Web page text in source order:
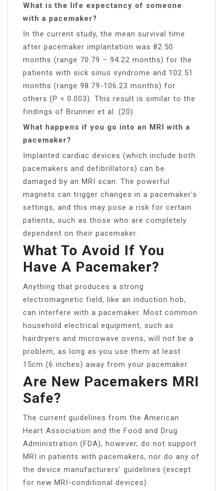
What is the life expectancy of someone
with a pacemaker?
In the current study, the mean survival time
after pacemaker implantation was 82.50
months (range 70.79 – 94.22 months) for the
patients with sick sinus syndrome and 102.51
months (range 98.79-106.23 months) for
others (P < 0.003). This result is similar to the
findings of Brunner et al. (20).
What happens if you go into an MRI with a
pacemaker?
Implanted cardiac devices (which include both
pacemakers and defibrillators) can be
damaged by an MRI scan. The powerful
magnets can trigger changes in a pacemaker’s
settings, and this may pose a risk for certain
patients, such as those who are completely
dependent on their pacemaker.
What To Avoid If You
Have A Pacemaker?
Anything that produces a strong
electromagnetic field, like an induction hob,
can interfere with a pacemaker. Most common
household electrical equipment, such as
hairdryers and microwave ovens, will not be a
problem, as long as you use them at least
15cm (6 inches) away from your pacemaker.
Are New Pacemakers MRI
Safe?
The current guidelines from the American
Heart Association and the Food and Drug
Administration (FDA), however, do not support
MRI in patients with pacemakers, nor do any of
the device manufacturers’ guidelines (except
for new MRI-conditional devices).